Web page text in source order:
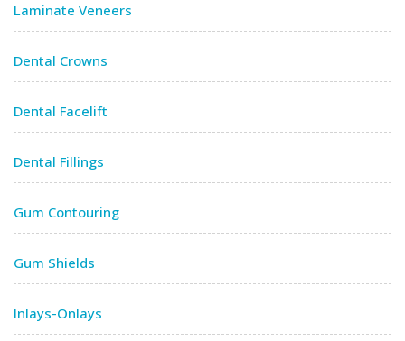
Laminate Veneers
Dental Crowns
Dental Facelift
Dental Fillings
Gum Contouring
Gum Shields
Inlays-Onlays